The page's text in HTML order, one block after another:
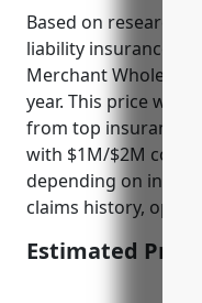
Based on research,
liability insurance for
Merchant
year. This price was
from top insurance
with $1M/$2M
depending on
claims history,
Estimated